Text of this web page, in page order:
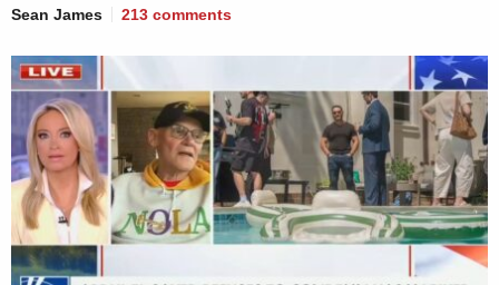
Sean James 213 comments